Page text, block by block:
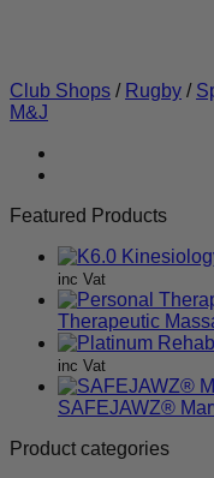
Club Shops / Rugby /
M&J
Featured Products
inc Vat
Therapeutic
inc Vat
SAFEJAWZ®
Product categories